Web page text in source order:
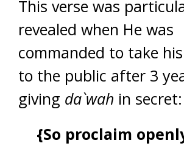
This verse was
revealed when He was
commanded to take
to the public after 3
giving da`wah in secret:
{So proclaim